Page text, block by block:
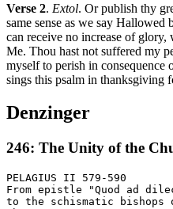
Verse 2. Extol. Or publish thy
same sense as we say
can receive no increase of
Me. Thou hast not suffered my
myself to perish in
sings this psalm in thanksgiving
Denzinger
246: The Unity of the
PELAGIUS II 579-590
From epistle "Quod ad
to the schismatic